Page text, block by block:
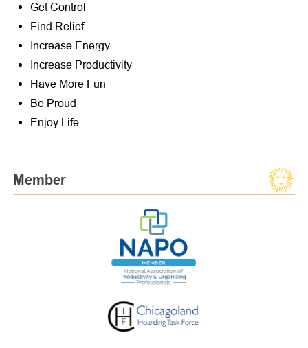
Get Control
Find Relief
Increase Energy
Increase Productivity
Have More Fun
Be Proud
Enjoy Life
Member